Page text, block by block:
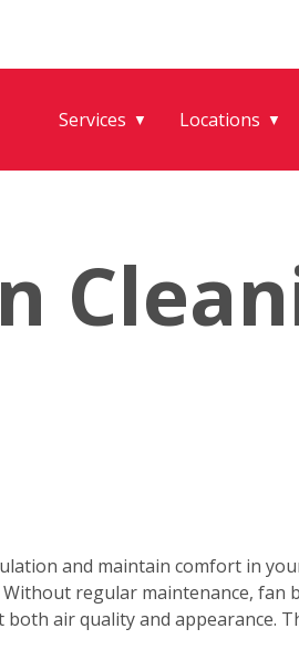
Services ▼ Locations ▼
and maintain comfort in
regular maintenance, fan
air quality and appearance.